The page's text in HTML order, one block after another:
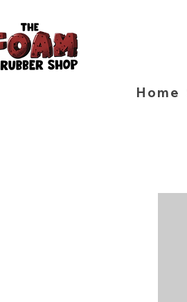
Home